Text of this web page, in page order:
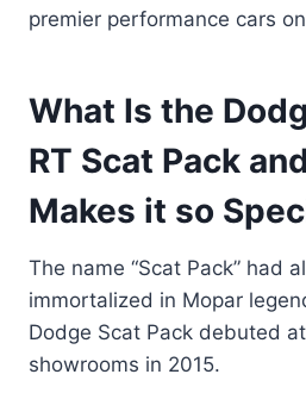
premier performance cars
What Is the
RT Scat Pack
Makes it so
The name “Scat Pack” had
immortalized in Mopar
Dodge Scat Pack debuted
showrooms in 2015.